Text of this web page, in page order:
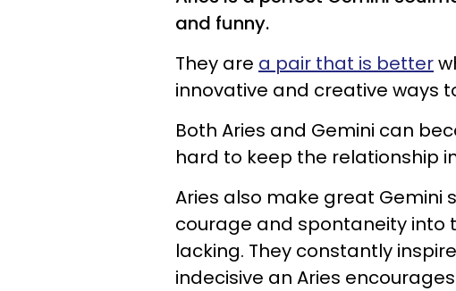
and funny.
They are a pair that is better
innovative and creative ways
Both Aries and Gemini can
hard to keep the relationship
Aries also make great Gemini
courage and spontaneity into
lacking. They constantly
indecisive an Aries